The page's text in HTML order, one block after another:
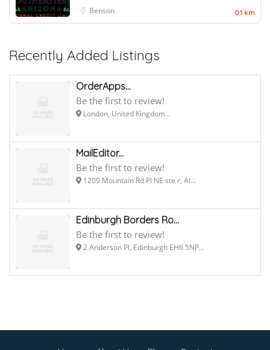
Benson
0.1 km
Recently Added Listings
OrderApps...
Be the first to review!
London, United Kingdom...
MailEditor...
Be the first to review!
1209 Mountain Rd Pl NE ste r, Al...
Edinburgh Borders Ro...
Be the first to review!
2 Anderson Pl, Edinburgh EH6 5NP...